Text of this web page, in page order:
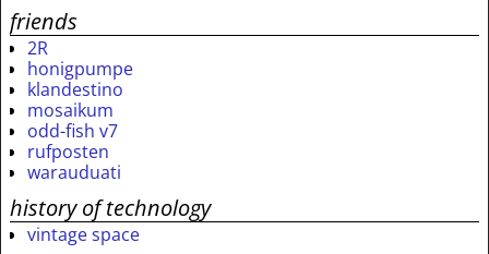
friends
2R
honigpumpe
klandestino
mosaikum
odd-fish v7
rufposten
warauduati
history of technology
vintage space